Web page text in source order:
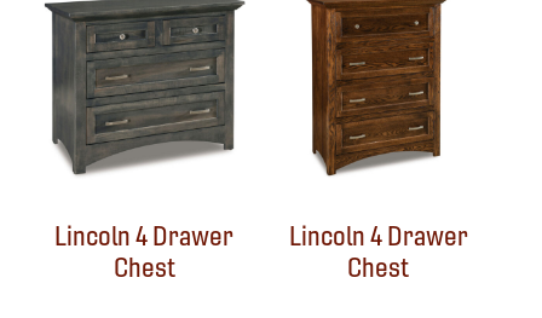
Lincoln 4 Drawer
Chest
Lincoln 4 Drawer
Chest